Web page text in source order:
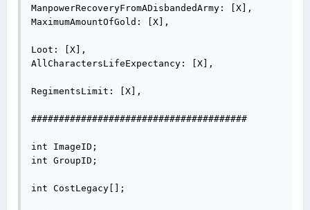
ManpowerRecoveryFromADisbandedArmy: [X],
MaximumAmountOfGold: [X],
Loot: [X],
AllCharactersLifeExpectancy: [X],
RegimentsLimit: [X],
#######################################
int ImageID;
int GroupID;
int CostLegacy[];